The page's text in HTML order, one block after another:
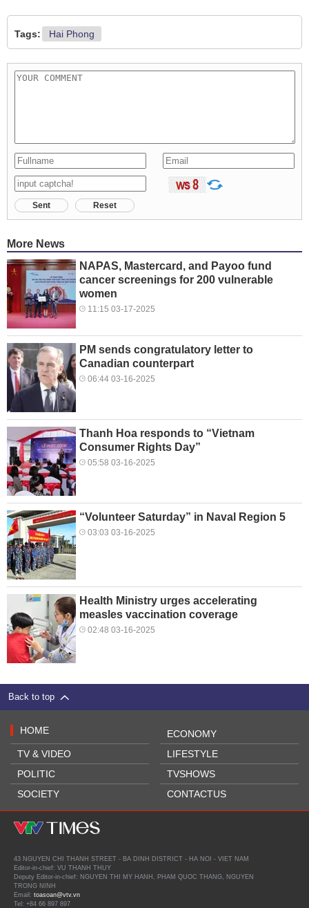
Tags: Hai Phong
Sent Reset
More News
NAPAS, Mastercard, and Payoo fund
cancer screenings for 200 vulnerable
women
11:15 03-17-2025
PM sends congratulatory letter to
Canadian counterpart
06:44 03-16-2025
Thanh Hoa responds to “Vietnam
Consumer Rights Day”
05:58 03-16-2025
“Volunteer Saturday” in Naval Region 5
03:03 03-16-2025
Health Ministry urges accelerating
measles vaccination coverage
02:48 03-16-2025
Back to top
HOME
TV & VIDEO
POLITIC
SOCIETY
ECONOMY
LIFESTYLE
TVSHOWS
CONTACTUS
43 NGUYEN CHI THANH STREET - BA DINH DISTRICT - HA NOI - VIET NAM
Editor-in-chief: VU THANH THUY
Deputy Editor-in-chief: NGUYEN THI MY HANH, PHAM QUOC THANG, NGUYEN
TRONG NINH
Email: toasoan@vtv.vn
Tel: +84 66 897 897